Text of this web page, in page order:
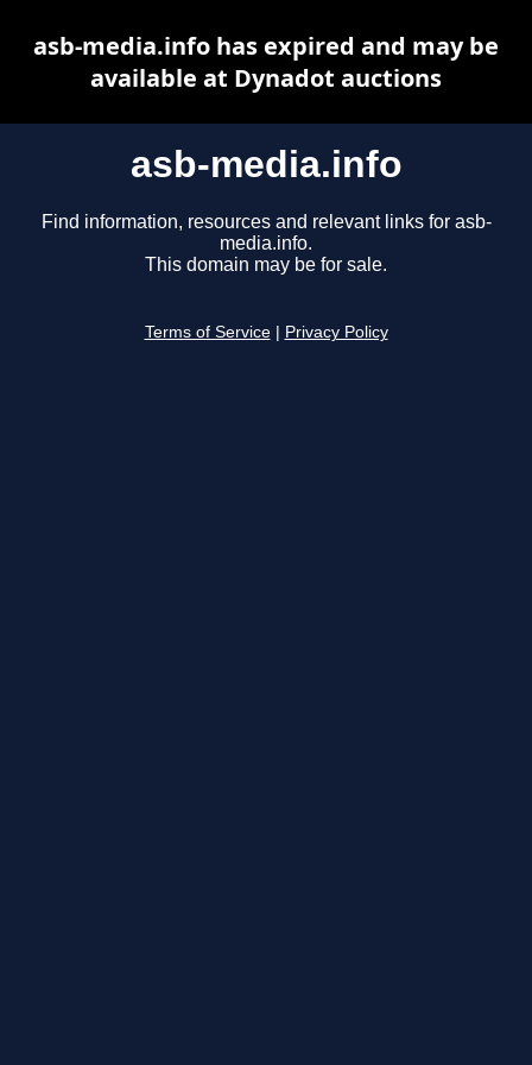
asb-media.info
Find information, resources and relevant links for asb-
media.info.
This domain may be for sale.
Terms of Service Privacy Policy
asb-media.info has expired and may be
available at Dynadot auctions